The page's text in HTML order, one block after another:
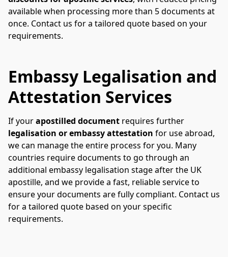
available when processing more than 5 documents at
once. Contact us for a tailored quote based on your
requirements.
Embassy Legalisation and
Attestation Services
If your apostilled document
legalisation or embassy attestation for use abroad,
we can manage the entire process for you. Many
countries require documents to go through an
additional embassy legalisation stage after the UK
apostille, and we provide a fast, reliable service to
ensure your documents are fully compliant. Contact us
for a tailored quote based on your specific
requirements.